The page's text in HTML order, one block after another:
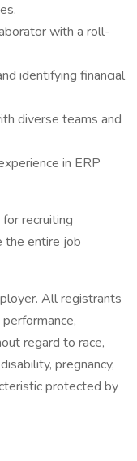
with a roll-
identifying financial
diverse teams and
in ERP
recruiting
the entire job
All registrants
regard to race,
pregnancy,
protected by